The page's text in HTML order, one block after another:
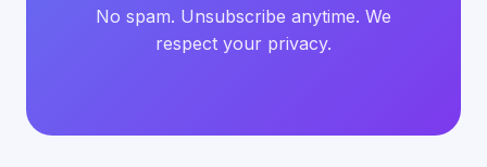
No spam. Unsubscribe anytime. We
respect your privacy.